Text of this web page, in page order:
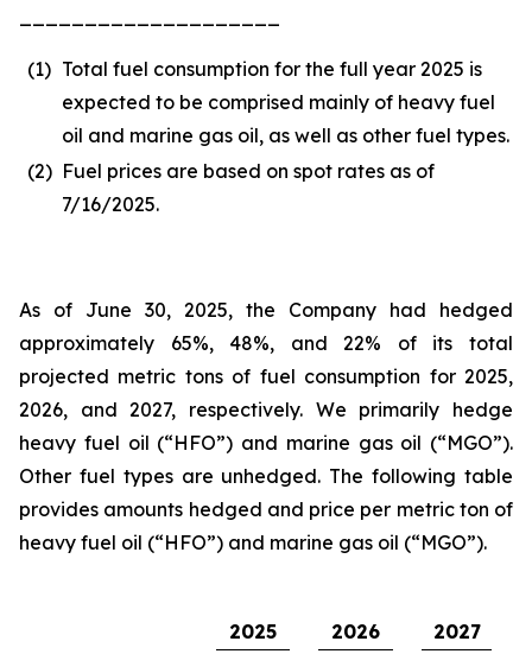
(1) Total fuel consumption for the full year 2025 is
expected to be comprised mainly of heavy fuel
oil and marine gas oil, as well as other fuel types.
(2) Fuel prices are based on spot rates as of
7/16/2025.
As of June 30, 2025, the Company had hedged
approximately 65%, 48%, and 22% of its total
projected metric tons of fuel consumption for 2025,
2026, and 2027, respectively. We primarily hedge
heavy fuel oil (“HFO”) and marine gas oil (“MGO”).
Other fuel types are unhedged. The following table
provides amounts hedged and price per metric ton of
heavy fuel oil (“HFO”) and marine gas oil (“MGO”).
2025 2026
2027